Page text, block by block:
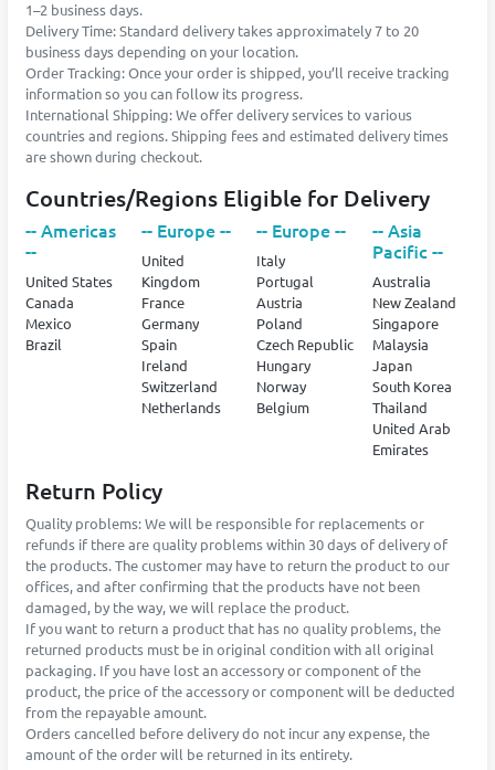
1–2 business days.
Delivery Time: Standard delivery takes approximately 7 to 20
business days depending on your location.
Order Tracking: Once your order is shipped, you’ll receive tracking
information so you can follow its progress.
International Shipping: We offer delivery services to various
countries and regions. Shipping fees and estimated delivery times
are shown during checkout.
Countries/Regions Eligible for Delivery
-- Americas
--
United States
Canada
Mexico
Brazil
-- Europe --
United
Kingdom
France
Germany
Spain
Ireland
Switzerland
Netherlands
-- Europe --
Italy
Portugal
Austria
Poland
Czech Republic
Hungary
Norway
Belgium
-- Asia
Pacific --
Australia
New Zealand
Singapore
Malaysia
Japan
South Korea
Thailand
United Arab
Emirates
Return Policy
Quality problems: We will be responsible for replacements or
refunds if there are quality problems within 30 days of delivery of
the products. The customer may have to return the product to our
offices, and after confirming that the products have not been
damaged, by the way, we will replace the product.
If you want to return a product that has no quality problems, the
returned products must be in original condition with all original
packaging. If you have lost an accessory or component of the
product, the price of the accessory or component will be deducted
from the repayable amount.
Orders cancelled before delivery do not incur any expense, the
amount of the order will be returned in its entirety.